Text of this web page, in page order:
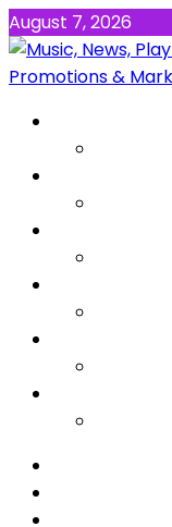
August 7, 2026